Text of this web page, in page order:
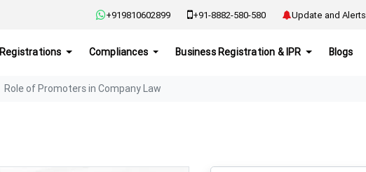
+919810602899 +91-8882-580-580 Update and Alerts
Registrations Compliances Business Registration & IPR Blogs
Role of Promoters in Company Law